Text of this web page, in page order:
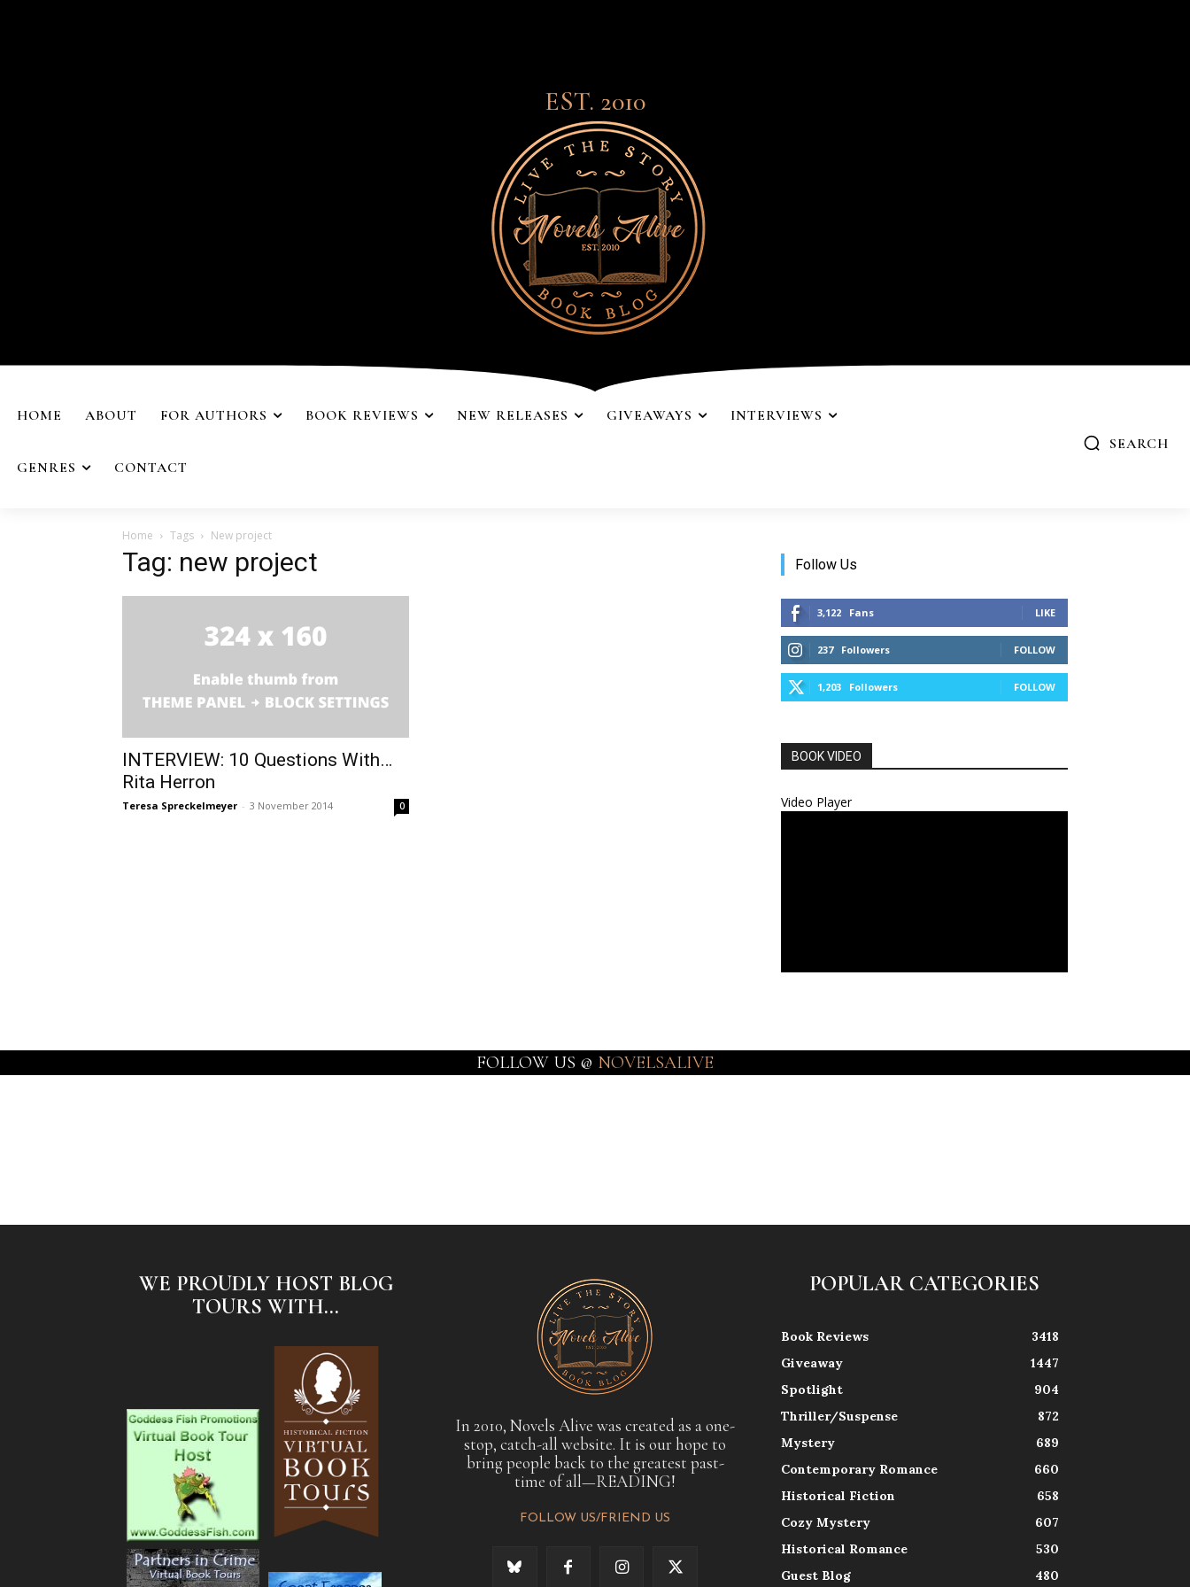
EST. 2010
HOME ABOUT FOR AUTHORS BOOK REVIEWS NEW RELEASES GIVEAWAYS INTERVIEWS
GENRES CONTACT
SEARCH
Home Tags New project
Tag: new project
INTERVIEW: 10 Questions With…
Rita Herron
Teresa Spreckelmeyer - 3 November 2014 0
Follow Us
3,122 Fans LIKE
237 Followers FOLLOW
1,203 Followers FOLLOW
BOOK VIDEO
Video Player
FOLLOW US @ NOVELSALIVE
WE PROUDLY HOST BLOG
TOURS WITH...
In 2010, Novels Alive was created as a one-
stop, catch-all website. It is our hope to
bring people back to the greatest past-
time of all—READING!
FOLLOW US/FRIEND US
POPULAR CATEGORIES
Book Reviews
3418
Giveaway
1447
Spotlight
904
Thriller/Suspense
872
Mystery
689
Contemporary Romance
660
Historical Fiction
658
Cozy Mystery
607
Historical Romance
530
Guest Blog
480